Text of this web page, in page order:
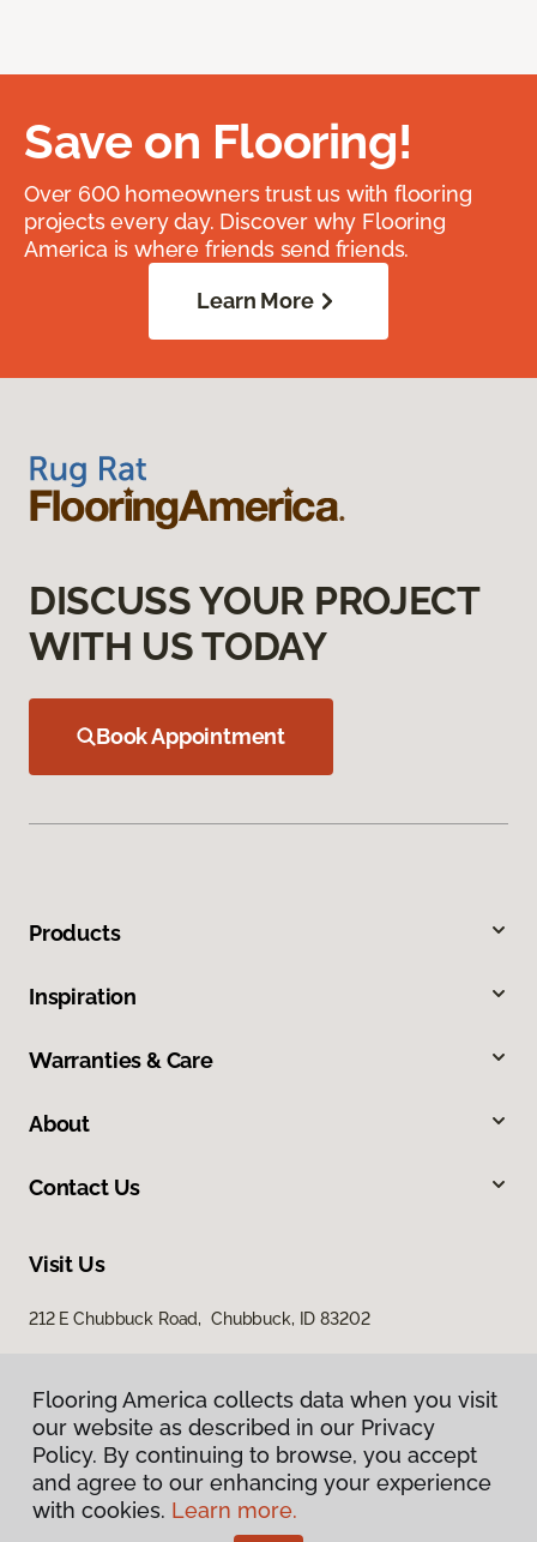
Save on Flooring!
Over 600 homeowners trust us with flooring
projects every day. Discover why Flooring
America is where friends send friends.
Learn More
DISCUSS YOUR PROJECT
WITH US TODAY
Book Appointment
Products
Inspiration
Warranties & Care
About
Contact Us
Visit Us
212 E Chubbuck Road, Chubbuck, ID 83202
Privacy Policy
Terms & Conditions
Flooring America collects data when you visit
our website as described in our Privacy
Policy. By continuing to browse, you accept
and agree to our enhancing your experience
with cookies. Learn more.